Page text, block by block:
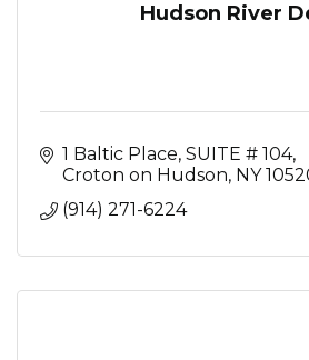
Hudson River
1 Baltic Place SUITE # 104
Croton on Hudson NY
(914) 271-6224